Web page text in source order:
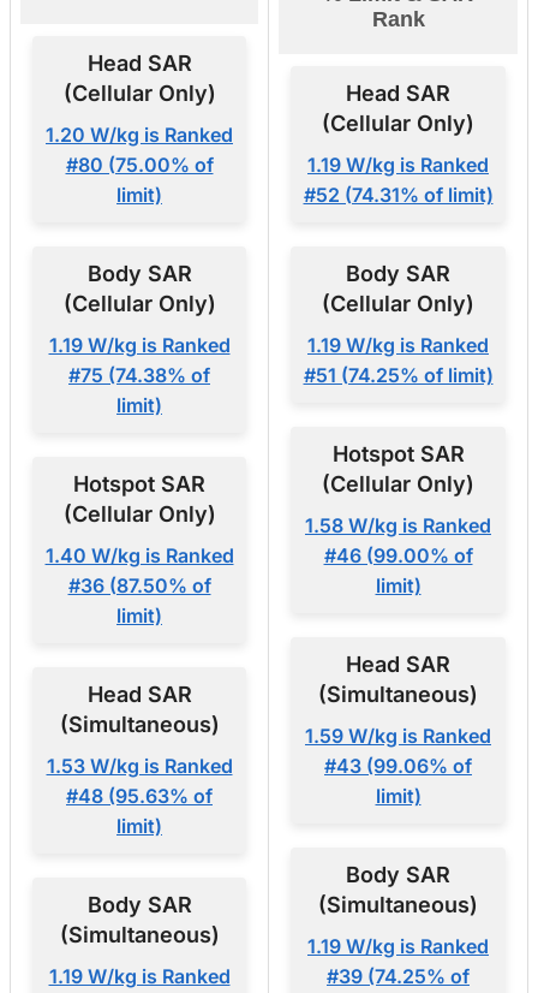
Head SAR
(Cellular Only)
1.20 W/kg is Ranked
#80 (75.00% of
limit)
Body SAR
(Cellular Only)
1.19 W/kg is Ranked
#75 (74.38% of
limit)
Hotspot SAR
(Cellular Only)
1.40 W/kg is Ranked
#36 (87.50% of
limit)
Head SAR
(Simultaneous)
1.53 W/kg is Ranked
#48 (95.63% of
limit)
Body SAR
(Simultaneous)
1.19 W/kg is Ranked
Rank
Head SAR
(Cellular Only)
1.19 W/kg is Ranked
#52 (74.31% of limit)
Body SAR
(Cellular Only)
1.19 W/kg is Ranked
#51 (74.25% of limit)
Hotspot SAR
(Cellular Only)
1.58 W/kg is Ranked
#46 (99.00% of
limit)
Head SAR
(Simultaneous)
1.59 W/kg is Ranked
#43 (99.06% of
limit)
Body SAR
(Simultaneous)
1.19 W/kg is Ranked
#39 (74.25% of